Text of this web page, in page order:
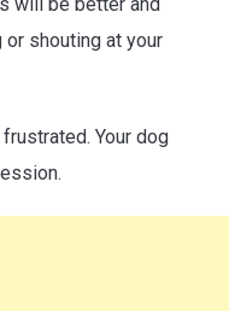
shouting at your
Your dog